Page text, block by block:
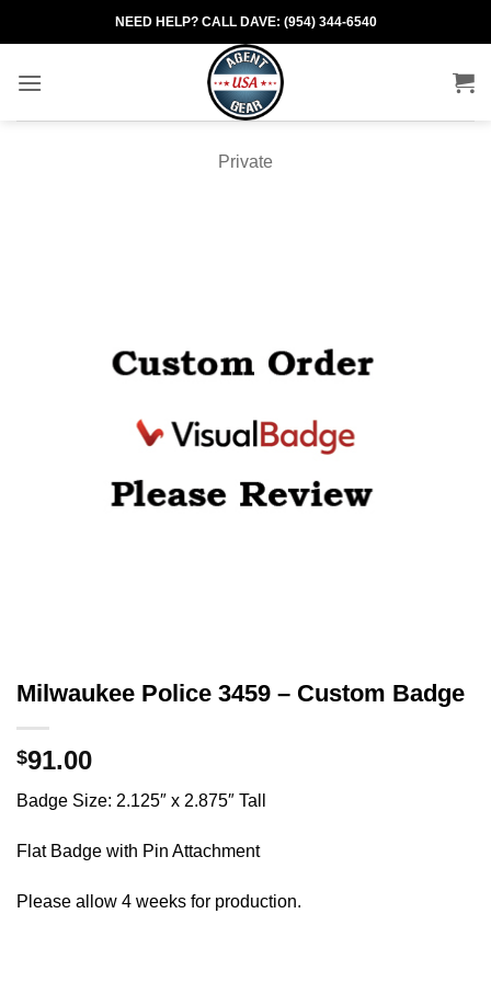
to
NEED HELP? CALL DAVE: (954) 344-6540
Private
Milwaukee Police 3459 – Custom Badge
$91.00
Badge Size: 2.125″ x 2.875″ Tall
Flat Badge with Pin Attachment
Please allow 4 weeks for production.